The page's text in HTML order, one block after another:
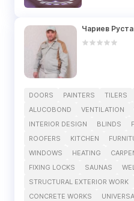
Чариев
DOORS PAINTERS TILERS
ALUCOBOND
VENTILATION
INTERIOR DESIGN
BLINDS
ROOFERS
KITCHEN
WINDOWS
HEATING
FIXING LOCKS
SAUNAS
STRUCTURAL EXTERIOR WORK
CONCRETE WORKS